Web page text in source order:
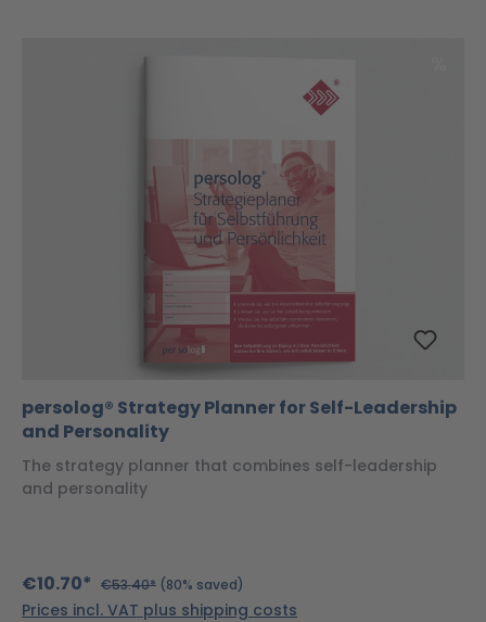
persolog® Strategy Planner for Self-Leadership
and Personality
The strategy planner that combines self-leadership
and personality
€10.70* €53.40* (80% saved)
Prices incl. VAT plus shipping costs